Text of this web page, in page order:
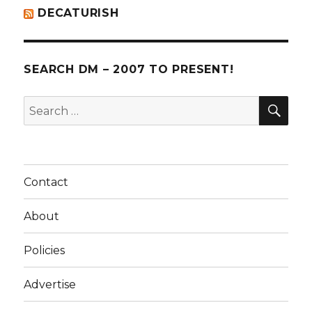
DECATURISH
SEARCH DM – 2007 TO PRESENT!
Search
for:
Contact
About
Policies
Advertise